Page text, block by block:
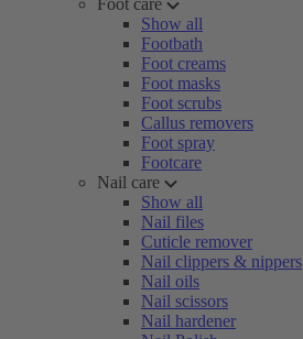
Foot care
Show all
Footbath
Foot creams
Foot masks
Foot scrubs
Callus removers
Foot spray
Footcare
Nail care
Show all
Nail files
Cuticle remover
Nail clippers & nippers
Nail oils
Nail scissors
Nail hardener